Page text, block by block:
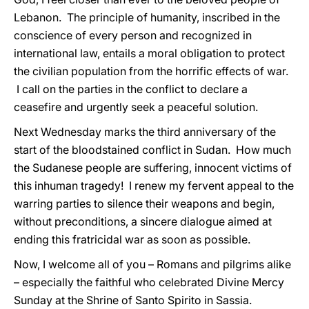
Lebanon. The principle of humanity, inscribed in the
conscience of every person and recognized in
international law, entails a moral obligation to protect
the civilian population from the horrific effects of war.
I call on the parties in the conflict to declare a
ceasefire and urgently seek a peaceful solution.
Next Wednesday marks the third anniversary of the
start of the bloodstained conflict in Sudan. How much
the Sudanese people are suffering, innocent victims of
this inhuman tragedy! I renew my fervent appeal to the
warring parties to silence their weapons and begin,
without preconditions, a sincere dialogue aimed at
ending this fratricidal war as soon as possible.
Now, I welcome all of you – Romans and pilgrims alike
– especially the faithful who celebrated Divine Mercy
Sunday at the Shrine of Santo Spirito in Sassia.